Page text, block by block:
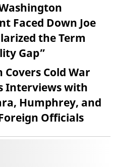
Faced Down Joe
the Term
Gap”
Cold War
Interviews with
Humphrey, and
Officials